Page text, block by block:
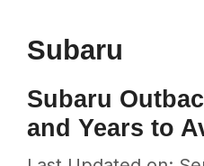
Subaru
Subaru
and Years to